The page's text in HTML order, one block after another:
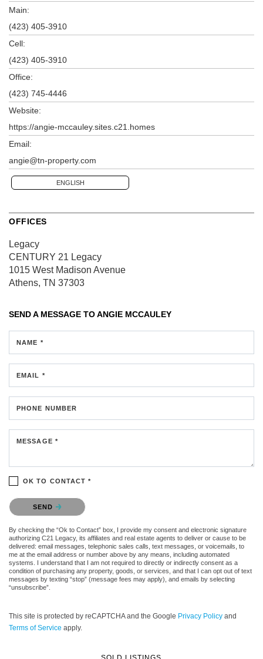
Main:
(423) 405-3910
Cell:
(423) 405-3910
Office:
(423) 745-4446
Website:
https://angie-mccauley.sites.c21.homes
Email:
angie@tn-property.com
ENGLISH
OFFICES
Legacy
CENTURY 21 Legacy
1015 West Madison Avenue
Athens, TN 37303
SEND A MESSAGE TOANGIE MCCAULEY
NAME *
EMAIL *
PHONE NUMBER
MESSAGE *
OK TO CONTACT *
Please confirm that you are not a robot.
SEND
By checking the “Ok to Contact” box, I provide my consent and electronic signature
authorizing C21 Legacy, its affiliates and real estate agents to deliver or cause to be
delivered: email messages, telephonic sales calls, text messages, or voicemails, to
me at the email address or number above by any means, including automated
systems. I understand that I am not required to directly or indirectly consent as a
condition of purchasing any property, goods, or services, and that I can opt out of text
messages by texting “stop” (message fees may apply), and emails by selecting
“unsubscribe”.
This site is protected by reCAPTCHA and the Google Privacy Policy and
Terms of Service apply.